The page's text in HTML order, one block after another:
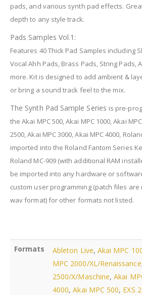
pads, and various synth pad effects.
depth to any style track.
Pads Samples Vol.1:
Features 40 Thick Pad Samples including
Vocal Ahh Pads, Brass Pads, String Pads,
more. Kit is designed to add ambient &
or bring a sound track feel to the mix.
The Synth Pad Sample Series is pre-
the Akai MPC 500, Akai MPC 1000, Akai
2500, Akai MPC 3000, Akai MPC 4000,
imported into the Roland Fantom Series
Roland MC-909 (with additional RAM
be imported into any hardware or
custom user programming (patch files
wav format) for other formats not listed.
Formats Ableton Live, Akai MPC
MPC 2000/XL/Renaissance
2500/X/Maschine,Akai
4000,Akai MPC 500, EXS